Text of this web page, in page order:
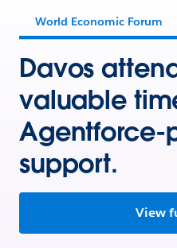
World Economic Forum
Davos
valuable
Agentforce-
support.
View